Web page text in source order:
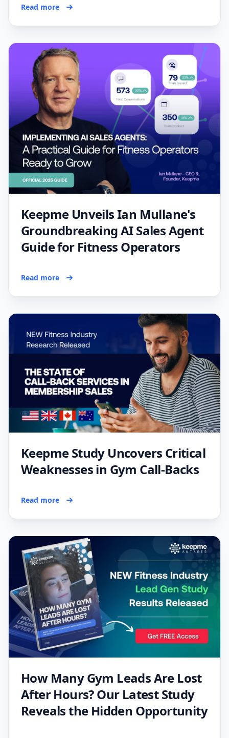
Read more
Keepme Unveils Ian Mullane's
Groundbreaking AI Sales Agent
Guide for Fitness Operators
Read more
Keepme Study Uncovers Critical
Weaknesses in Gym Call-Backs
Read more
How Many Gym Leads Are Lost
After Hours? Our Latest Study
Reveals the Hidden Opportunity